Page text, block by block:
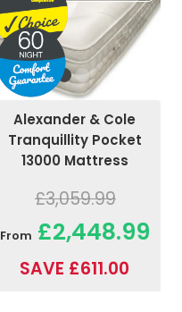
Alexander & Cole
Tranquillity Pocket
13000 Mattress
£3,059.99
From £2,448.99
SAVE £611.00